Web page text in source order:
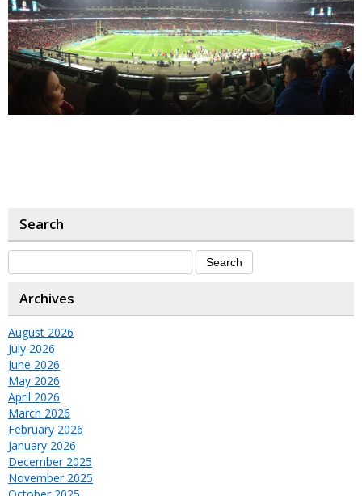
Search
Archives
August 2026
July 2026
June 2026
May 2026
April 2026
March 2026
February 2026
January 2026
December 2025
November 2025